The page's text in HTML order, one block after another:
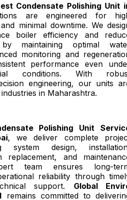
Condensate Polishing Unit
are engineered for
minimal downtime. We
boiler efficiency and
maintaining optimal
monitoring and
performance even
conditions. With
engineering, our units
in Maharashtra.
Polishing Unit
, we deliver complete
system design,
replacement, and
team ensures long-
reliability through
support. Global
remains committed to